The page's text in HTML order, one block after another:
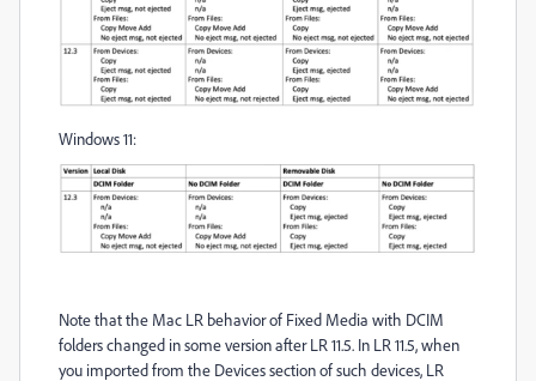
Windows 11:
Note that the Mac LR behavior of Fixed Media with DCIM
folders changed in some version after LR 11.5. In LR 11.5, when
you imported from the Devices section of such devices, LR